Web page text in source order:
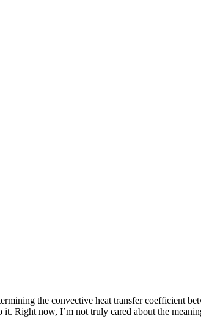
the convective heat transfer coefficient
it. Right now, I’m not truly cared about the